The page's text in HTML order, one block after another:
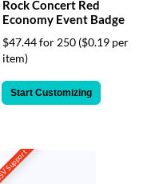
Rock Concert Red
Economy Event Badge
$47.44 for 250 ($0.19 per
item)
Start Customizing
Support